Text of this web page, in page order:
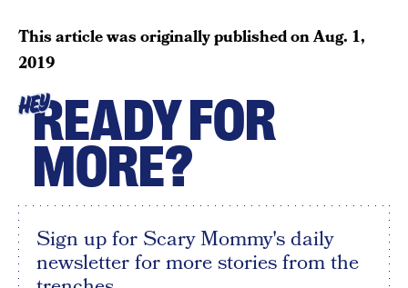
This article was originally published onAug. 1,
2019
HEYREADY FOR
MORE?
Sign up for Scary Mommy's daily
newsletter for more stories from the